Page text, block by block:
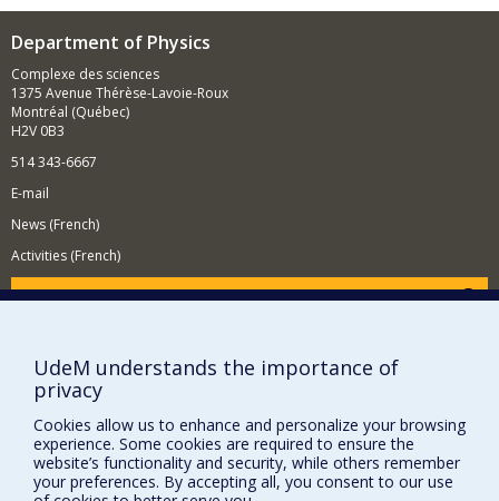
Department of Physics
Complexe des sciences
1375 Avenue Thérèse-Lavoie-Roux
Montréal (Québec)
H2V 0B3
514 343-6667
E-mail
News (French)
Activities (French)
Supporting the Department
Site map
Report a problem
Accessibility
FACULTY OF ARTS AND SCIENCE
UdeM understands the importance of
privacy
Cookies allow us to enhance and personalize your browsing
experience. Some cookies are required to ensure the
website’s functionality and security, while others remember
your preferences. By accepting all, you consent to our use